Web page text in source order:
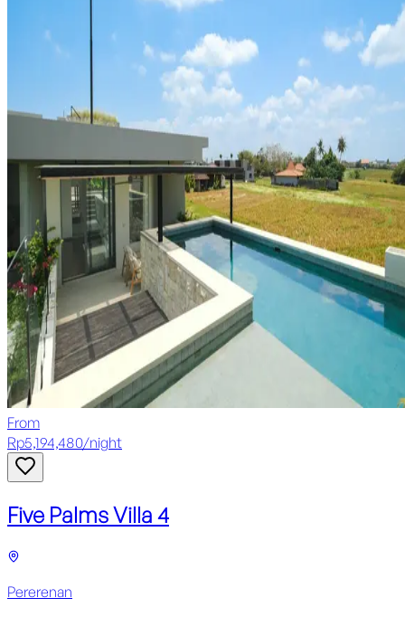
From
Rp5,194,480/night
Five Palms Villa 4
Pererenan